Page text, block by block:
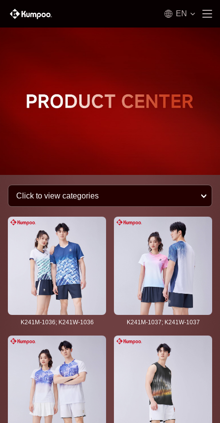
EN
Click to view categories
K241M-1036; K241W-1036 K241M-1037; K241W-1037